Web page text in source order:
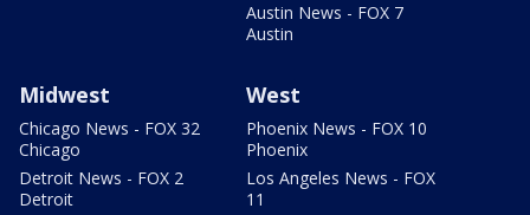
Austin News - FOX 7
Austin
Midwest
Chicago News - FOX 32
Chicago
Detroit News - FOX 2
Detroit
West
Phoenix News - FOX 10
Phoenix
Los Angeles News - FOX
11